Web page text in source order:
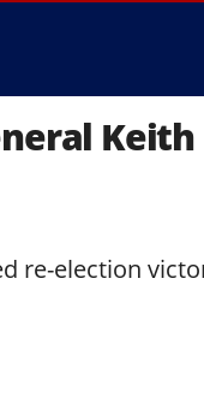
re-election